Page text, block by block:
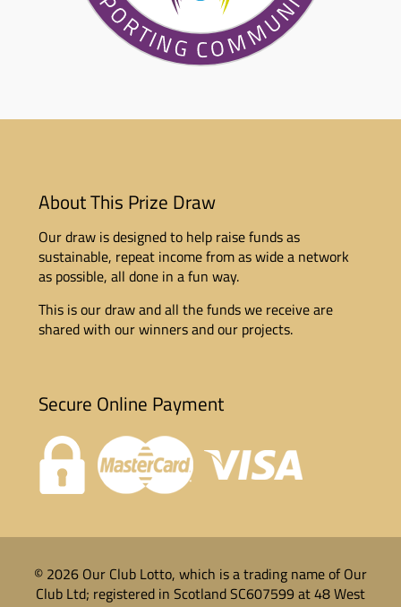
About This Prize Draw
Our draw is designed to help raise funds as
sustainable, repeat income from as wide a network
as possible, all done in a fun way.
This is our draw and all the funds we receive are
shared with our winners and our projects.
Secure Online Payment
© 2026 Our Club Lotto, which is a trading name of Our
Club Ltd; registered in Scotland SC607599 at 48 West